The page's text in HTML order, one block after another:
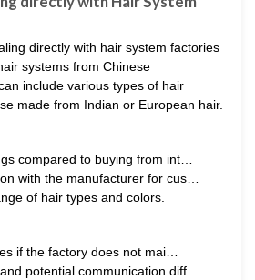
directly with hair system factories
systems from Chinese
include various types of hair
made from Indian or European hair.
compared to buying from int…
with the manufacturer for cus…
of hair types and colors.
if the factory does not mai…
potential communication diff…